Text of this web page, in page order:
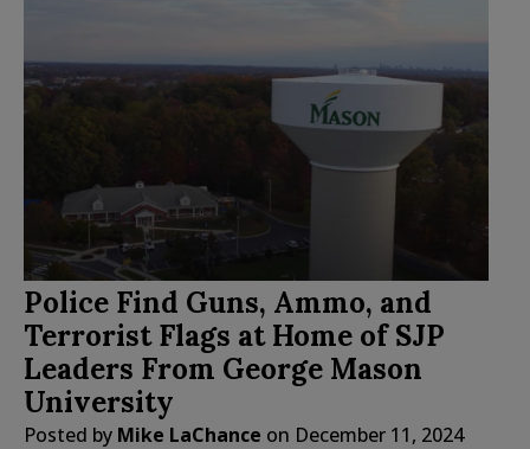
Police Find Guns, Ammo, and
Terrorist Flags at Home of SJP
Leaders From George Mason
University
Posted by Mike LaChance on December 11, 2024